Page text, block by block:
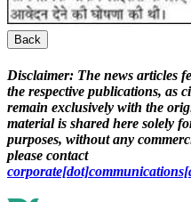
Back
Disclaimer: The news articles
the respective publications, as
remain exclusively with the
material is shared here solely
purposes, without any
please contact